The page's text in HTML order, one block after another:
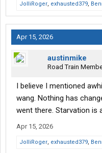
JolliRoger, exhausted379,
Apr 15, 2026
austinmike
Road Train
I believe I mentioned
wang. Nothing has
went there. Starvation is
Apr 15, 2026
JolliRoger, exhausted379,